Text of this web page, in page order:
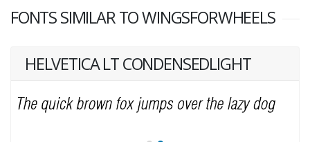
FONTS SIMILAR TO WINGSFORWHEELS
HELVETICA LT CONDENSEDLIGHT